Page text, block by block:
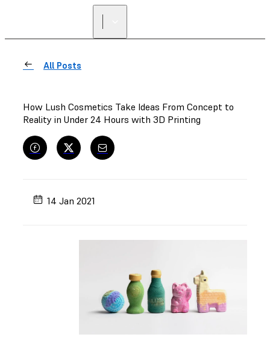
All Posts
How Lush Cosmetics Take Ideas From Concept to
Reality in Under 24 Hours with 3D Printing
14 Jan 2021